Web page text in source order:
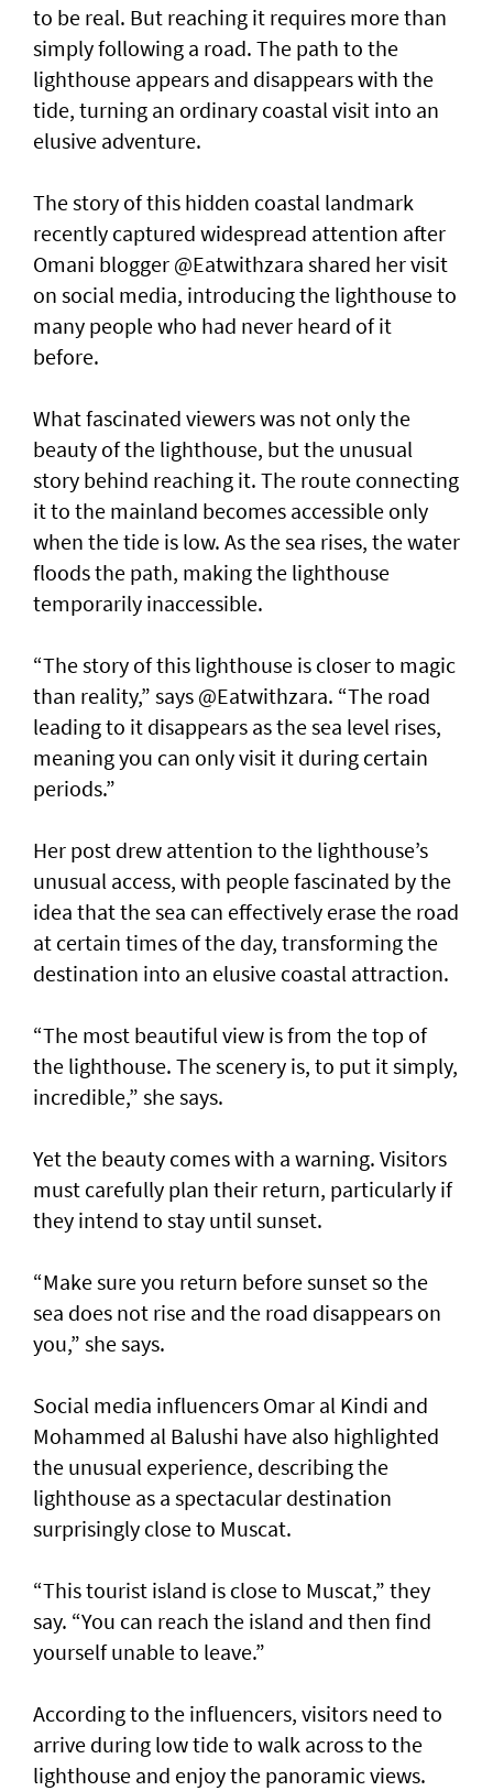
to be real. But reaching it requires more than
simply following a road. The path to the
lighthouse appears and disappears with the
tide, turning an ordinary coastal visit into an
elusive adventure.
The story of this hidden coastal landmark
recently captured widespread attention after
Omani blogger @Eatwithzara shared her visit
on social media, introducing the lighthouse to
many people who had never heard of it
before.
What fascinated viewers was not only the
beauty of the lighthouse, but the unusual
story behind reaching it. The route connecting
it to the mainland becomes accessible only
when the tide is low. As the sea rises, the water
floods the path, making the lighthouse
temporarily inaccessible.
“The story of this lighthouse is closer to magic
than reality,” says @Eatwithzara. “The road
leading to it disappears as the sea level rises,
meaning you can only visit it during certain
periods.”
Her post drew attention to the lighthouse’s
unusual access, with people fascinated by the
idea that the sea can effectively erase the road
at certain times of the day, transforming the
destination into an elusive coastal attraction.
“The most beautiful view is from the top of
the lighthouse. The scenery is, to put it simply,
incredible,” she says.
Yet the beauty comes with a warning. Visitors
must carefully plan their return, particularly if
they intend to stay until sunset.
“Make sure you return before sunset so the
sea does not rise and the road disappears on
you,” she says.
Social media influencers Omar al Kindi and
Mohammed al Balushi have also highlighted
the unusual experience, describing the
lighthouse as a spectacular destination
surprisingly close to Muscat.
“This tourist island is close to Muscat,” they
say. “You can reach the island and then find
yourself unable to leave.”
According to the influencers, visitors need to
arrive during low tide to walk across to the
lighthouse and enjoy the panoramic views.